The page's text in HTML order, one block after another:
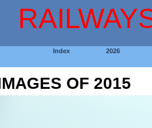
Index 2026
OF 2015